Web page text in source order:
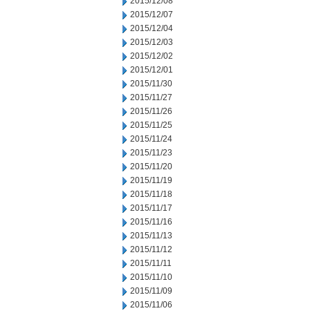
2015/12/07
2015/12/04
2015/12/03
2015/12/02
2015/12/01
2015/11/30
2015/11/27
2015/11/26
2015/11/25
2015/11/24
2015/11/23
2015/11/20
2015/11/19
2015/11/18
2015/11/17
2015/11/16
2015/11/13
2015/11/12
2015/11/11
2015/11/10
2015/11/09
2015/11/06